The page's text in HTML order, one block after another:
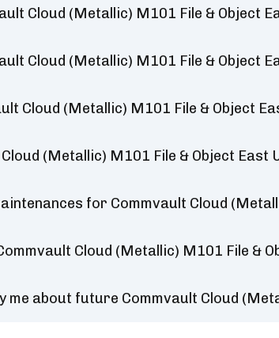
Cloud (Metallic) M101 File & Object
Cloud (Metallic) M101 File & Object
Cloud (Metallic) M101 File & Object
(Metallic) M101 File & Object East
for Commvault Cloud
Cloud (Metallic) M101 File &
me about future Commvault Cloud